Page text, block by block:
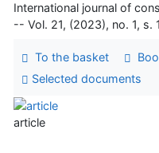
International journal of
-- Vol. 21, (2023), no. 1, s.
To the basket
Selected documents
article